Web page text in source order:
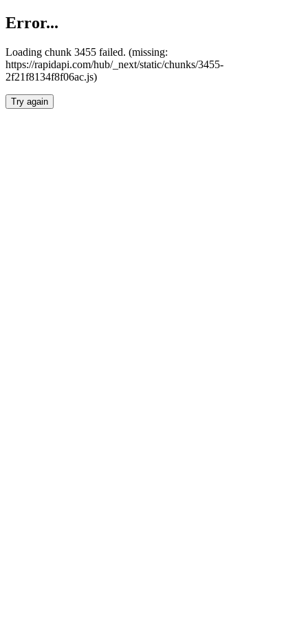
Error...
Loading chunk 3455 failed. (missing:
https://rapidapi.com/hub/_next/static/chunks/3455-
2f21f8134f8f06ac.js)
Try again